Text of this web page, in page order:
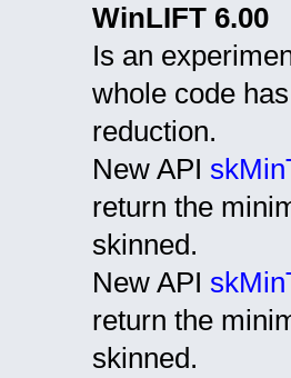
WinLIFT 6.00
Is an
whole code
reduction.
New API
return the
skinned.
New API
return the
skinned.